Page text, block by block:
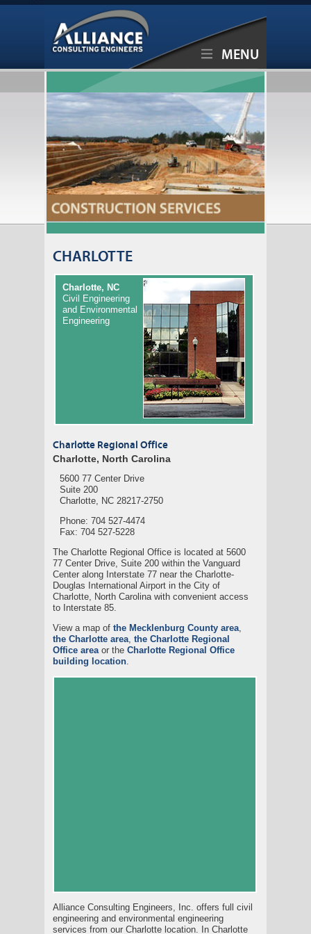
MENU
CHARLOTTE
Charlotte, NC
Civil Engineering
and Environmental
Engineering
Charlotte Regional Office
Charlotte, North Carolina
5600 77 Center Drive
Suite 200
Charlotte, NC 28217-2750
Phone: 704 527-4474
Fax: 704 527-5228
The Charlotte Regional Office is located at 5600
77 Center Drive, Suite 200 within the Vanguard
Center along Interstate 77 near the Charlotte-
Douglas International Airport in the City of
Charlotte, North Carolina with convenient access
to Interstate 85.
View a map of the Mecklenburg County area,
the Charlotte area, the Charlotte Regional
Office areaor the Charlotte Regional Office
building location.
Alliance Consulting Engineers, Inc. offers full civil
engineering and environmental engineering
services from our Charlotte location. In Charlotte